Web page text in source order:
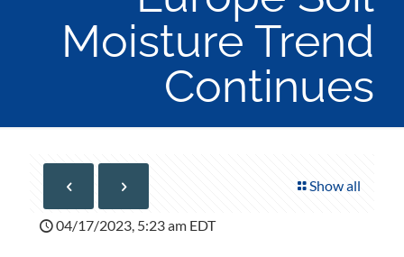
Moisture Trend
Continues
Show all
04/17/2023, 5:23 am EDT